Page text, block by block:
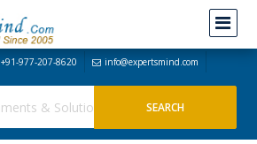
+91-977-207-8620 info@expertsmind.com